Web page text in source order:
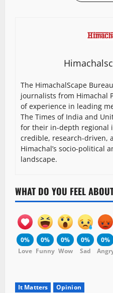
The HimachalScape
journalists from Himachal
of experience in leading
The Times of India and
for their in-depth regional
credible, research-driven,
Himachal’s socio-political
landscape.
WHAT DO YOU FEEL
0%
Love
0%
Funny
0%
Wow
0%
Sad
0%
It Matters Opinion